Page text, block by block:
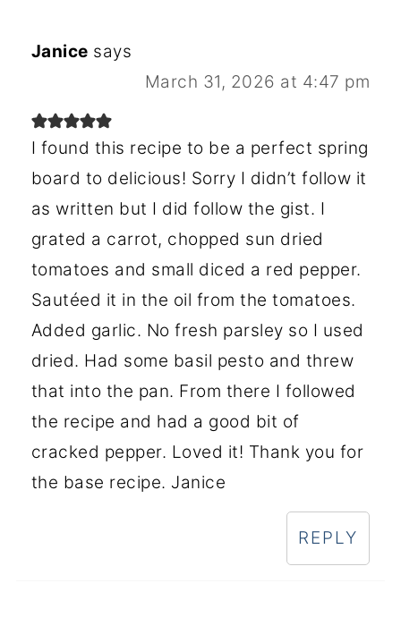
Janice says
March 31, 2026 at 4:47 pm
I found this recipe to be a perfect spring
board to delicious! Sorry I didn’t follow it
as written but I did follow the gist. I
grated a carrot, chopped sun dried
tomatoes and small diced a red pepper.
Sautéed it in the oil from the tomatoes.
Added garlic. No fresh parsley so I used
dried. Had some basil pesto and threw
that into the pan. From there I followed
the recipe and had a good bit of
cracked pepper. Loved it! Thank you for
the base recipe. Janice
REPLY